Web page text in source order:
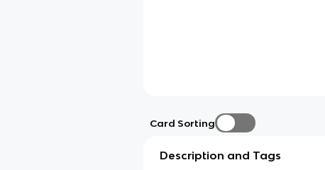
Card Sorting
Description and Tags